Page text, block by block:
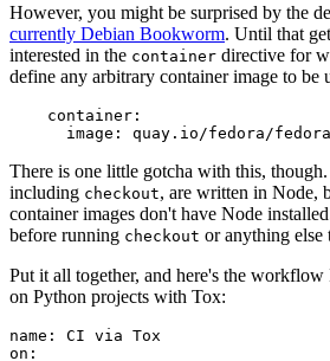
However, you might be surprised by the
currently Debian Bookworm. Until that
interested in the container directive for
define any arbitrary container image to be
container :
image : quay.io/fedora/
There is one little gotcha with this,
including checkout, are written in Node,
container images don't have Node
before running checkout or anything else
Put it all together, and here's the
on Python projects with Tox:
name :
CI via Tox
on :